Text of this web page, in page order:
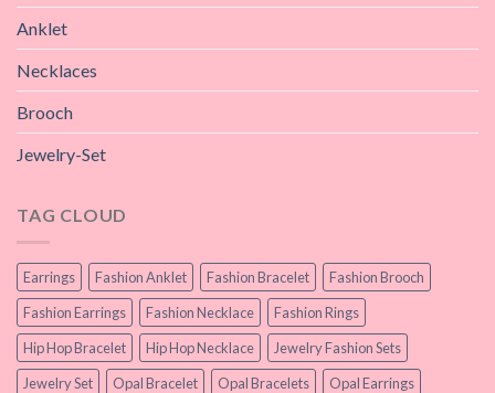
Anklet
Necklaces
Brooch
Jewelry-Set
TAG CLOUD
Earrings Fashion Anklet Fashion Bracelet
Fashion Brooch
Fashion Earrings
Fashion Necklace
Fashion Rings
Hip Hop Bracelet
Hip Hop Necklace
Jewelry Fashion Sets
Jewelry Set
Opal Bracelet Opal Bracelets
Opal Earrings